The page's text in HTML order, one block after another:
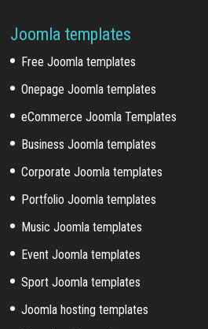
Joomla templates
Free Joomla templates
Onepage Joomla templates
eCommerce Joomla Templates
Business Joomla templates
Corporate Joomla templates
Portfolio Joomla templates
Music Joomla templates
Event Joomla templates
Sport Joomla templates
Joomla hosting templates